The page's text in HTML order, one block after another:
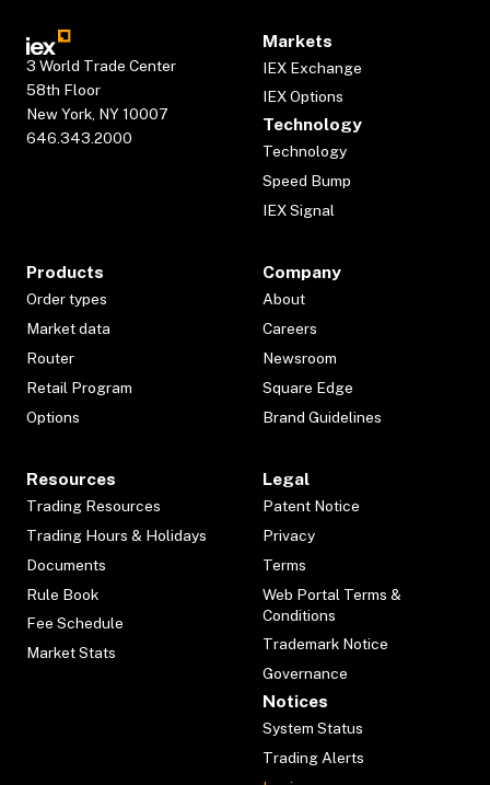
3 World Trade Center
58th Floor
New York, NY 10007
646.343.2000
Markets
IEX Exchange
IEX Options
Technology
Technology
Speed Bump
IEX Signal
Products
Order types
Market data
Router
Retail Program
Options
Company
About
Careers
Newsroom
Square Edge
Brand Guidelines
Resources
Trading Resources
Trading Hours & Holidays
Documents
Rule Book
Fee Schedule
Market Stats
Legal
Patent Notice
Privacy
Terms
Web Portal Terms &
Conditions
Trademark Notice
Governance
Notices
System Status
Trading Alerts